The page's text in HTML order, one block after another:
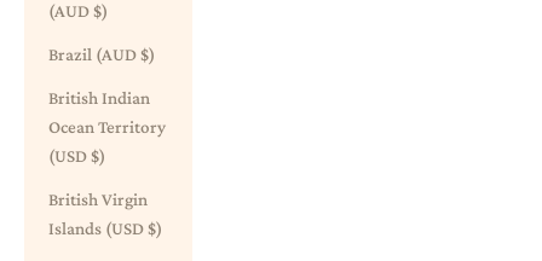
(AUD $)
Brazil (AUD $)
British Indian
Ocean Territory
(USD $)
British Virgin
Islands (USD $)